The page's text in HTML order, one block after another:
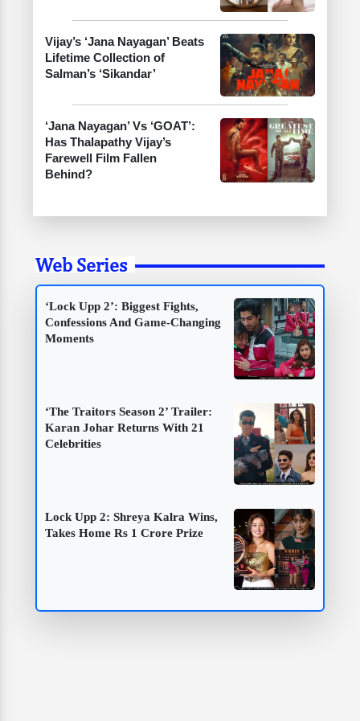
Vijay’s ‘Jana Nayagan’ Beats
Lifetime Collection of
Salman’s ‘Sikandar’
‘Jana Nayagan’ Vs ‘GOAT’:
Has Thalapathy Vijay’s
Farewell Film Fallen
Behind?
Web Series
‘Lock Upp 2’: Biggest Fights,
Confessions And Game-Changing
Moments
‘The Traitors Season 2’ Trailer:
Karan Johar Returns With 21
Celebrities
Lock Upp 2: Shreya Kalra Wins,
Takes Home Rs 1 Crore Prize